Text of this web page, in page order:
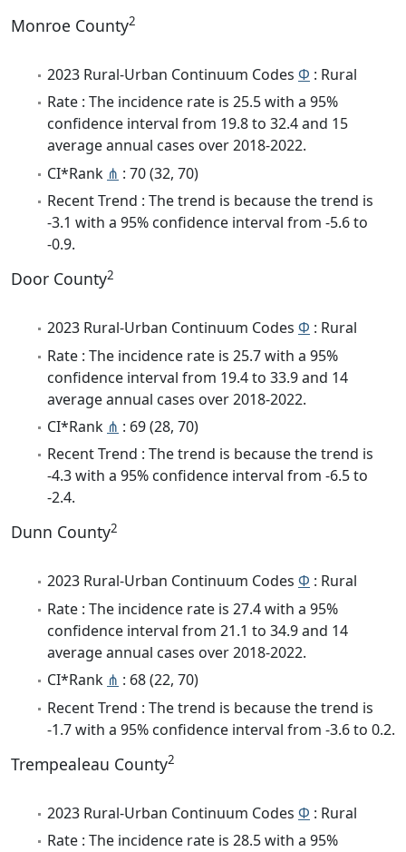
Monroe County2
2023 Rural-Urban Continuum Codes Φ : Rural
Rate : The incidence rate is 25.5 with a 95%
confidence interval from 19.8 to 32.4 and 15
average annual cases over 2018-2022.
CI*Rank ⋔ : 70 (32, 70)
Recent Trend : The trend is because the trend is
-3.1 with a 95% confidence interval from -5.6 to
-0.9.
Door County2
2023 Rural-Urban Continuum Codes Φ : Rural
Rate : The incidence rate is 25.7 with a 95%
confidence interval from 19.4 to 33.9 and 14
average annual cases over 2018-2022.
CI*Rank ⋔ : 69 (28, 70)
Recent Trend : The trend is because the trend is
-4.3 with a 95% confidence interval from -6.5 to
-2.4.
Dunn County2
2023 Rural-Urban Continuum Codes Φ : Rural
Rate : The incidence rate is 27.4 with a 95%
confidence interval from 21.1 to 34.9 and 14
average annual cases over 2018-2022.
CI*Rank ⋔ : 68 (22, 70)
Recent Trend : The trend is because the trend is
-1.7 with a 95% confidence interval from -3.6 to 0.2.
Trempealeau County2
2023 Rural-Urban Continuum Codes Φ : Rural
Rate : The incidence rate is 28.5 with a 95%